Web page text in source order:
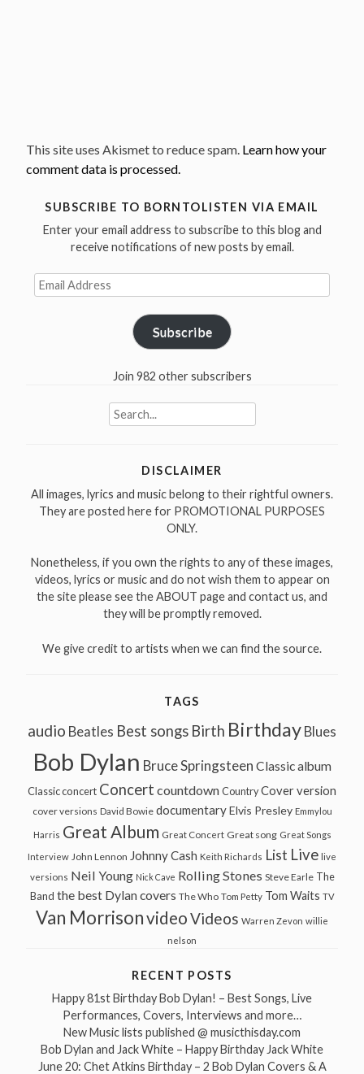
This site uses Akismet to reduce spam. Learn how your
comment data is processed.
SUBSCRIBE TO BORNTOLISTEN VIA EMAIL
Enter your email address to subscribe to this blog and
receive notifications of new posts by email.
Email
Address
Subscribe
Join 982 other subscribers
Search
for:
DISCLAIMER
All images, lyrics and music belong to their rightful owners.
They are posted here for PROMOTIONAL PURPOSES
ONLY.
Nonetheless, if you own the rights to any of these images,
videos, lyrics or music and do not wish them to appear on
the site please see the ABOUT page and contact us, and
they will be promptly removed.
We give credit to artists when we can find the source.
TAGS
audio Beatles Best songs Birth Birthday Blues
Bob Dylan Bruce Springsteen Classic album
Classic concert Concert countdown Country Cover version
cover versions David Bowie documentary Elvis Presley Emmylou
Harris Great Album Great Concert Great song Great Songs
Interview John Lennon Johnny Cash Keith Richards List Live live
versions Neil Young Nick Cave Rolling Stones Steve Earle The
Band the best Dylan covers The Who Tom Petty Tom Waits TV
Van MorrisonvideoVideos Warren Zevon willie
nelson
RECENT POSTS
Happy 81st Birthday Bob Dylan! – Best Songs, Live
Performances, Covers, Interviews and more…
New Music lists published @ musicthisday.com
Bob Dylan and Jack White – Happy Birthday Jack White
June 20: Chet Atkins Birthday – 2 Bob Dylan Covers & A